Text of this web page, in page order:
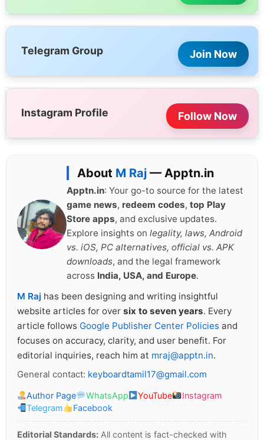
Telegram Group Join Now
Instagram Profile Follow Now
About M Raj — Apptn.in
Apptn.in: Your go-to source for the latest
game news, redeem codes, top Play
Store apps, and exclusive updates.
Explore insights on legality, laws, Android
vs. iOS, PC alternatives, official vs. APK
downloads, and the legal framework
across India, USA, and Europe.
M Raj has been designing and writing insightful
website articles for over six to seven years. Every
article follows Google Publisher Center Policies and
focuses on accuracy, clarity, and user benefit. For
editorial inquiries, reach him at mraj@apptn.in.
General contact: keyboardtamil17@gmail.com
Author Page WhatsApp YouTube
Instagram
Telegram
Facebook
Editorial Standards: All content is fact-checked with